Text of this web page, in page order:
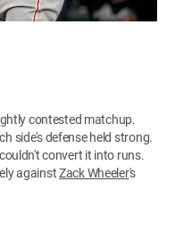
contested matchup.
side's defense held strong.
convert it into runs.
againstZack Wheeler's